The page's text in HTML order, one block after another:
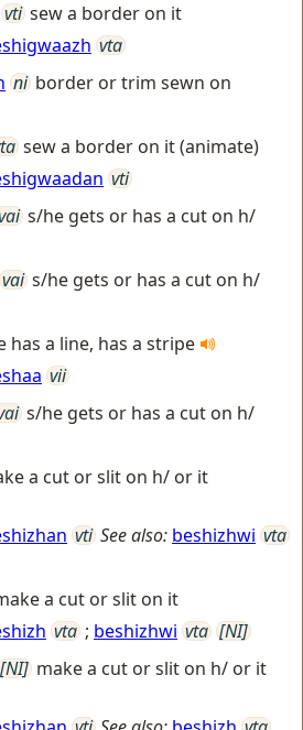
vti sew a border on it
vta
ni border or trim sewn on
sew a border on it (animate)
vti
s/he gets or has a cut on h/
vai s/he gets or has a cut on h/
has a line, has a stripe
vii
s/he gets or has a cut on h/
a cut or slit on h/ or it
vti See also: beshizhwi vta
a cut or slit on it
vta ; beshizhwi vta [NI]
[NI] make a cut or slit on h/ or it